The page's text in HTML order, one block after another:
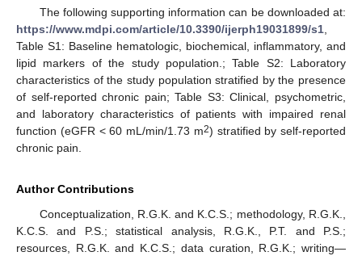
The following supporting information can be downloaded at:
https://www.mdpi.com/article/10.3390/ijerph19031899/s1,
Table S1: Baseline hematologic, biochemical, inflammatory, and
lipid markers of the study population.; Table S2: Laboratory
characteristics of the study population stratified by the presence
of self-reported chronic pain; Table S3: Clinical, psychometric,
and laboratory characteristics of patients with impaired renal
function (eGFR < 60 mL/min/1.73 m2) stratified by self-reported
chronic pain.
Author Contributions
Conceptualization, R.G.K. and K.C.S.; methodology, R.G.K.,
K.C.S. and P.S.; statistical analysis, R.G.K., P.T. and P.S.;
resources, R.G.K. and K.C.S.; data curation, R.G.K.; writing—